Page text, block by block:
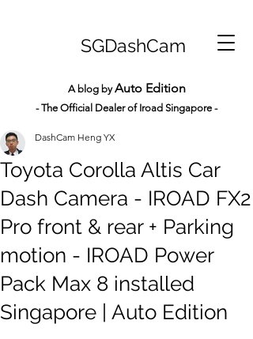
SGDashCam
A blog byAuto Edition
- The Official Dealer of Iroad Singapore -
Toyota Corolla Altis Car
Dash Camera - IROAD FX2
Pro front & rear + Parking
motion - IROAD Power
Pack Max 8 installed
Singapore | Auto Edition
DashCam Heng YX